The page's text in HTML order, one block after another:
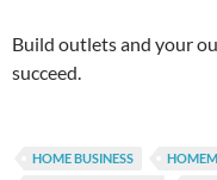
Build outlets and your
succeed.
HOME BUSINESS